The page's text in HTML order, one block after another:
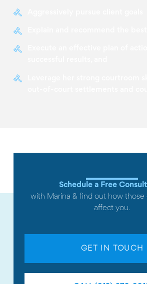
Schedule a Free
with Marina & find out how those
affect you.
GET IN TOUCH